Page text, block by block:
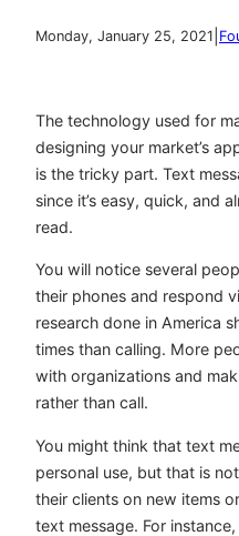
Monday, January 25, 2021
The technology used for
designing your market’s
is the tricky part. Text
since it’s easy, quick, and
read.
You will notice several
their phones and respond
research done in America
times than calling. More
with organizations and
rather than call.
You might think that text
personal use, but that is
their clients on new items
text message. For